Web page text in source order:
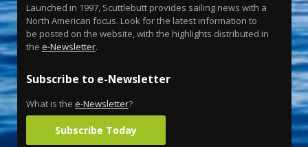
Launched in 1997, Scuttlebutt provides sailing news with a
North American focus. Look for the latest information to
be posted on the website, with the highlights distributed in
the e-Newsletter.
Subscribe to e-Newsletter
What is the e-Newsletter?
Subscribe Today